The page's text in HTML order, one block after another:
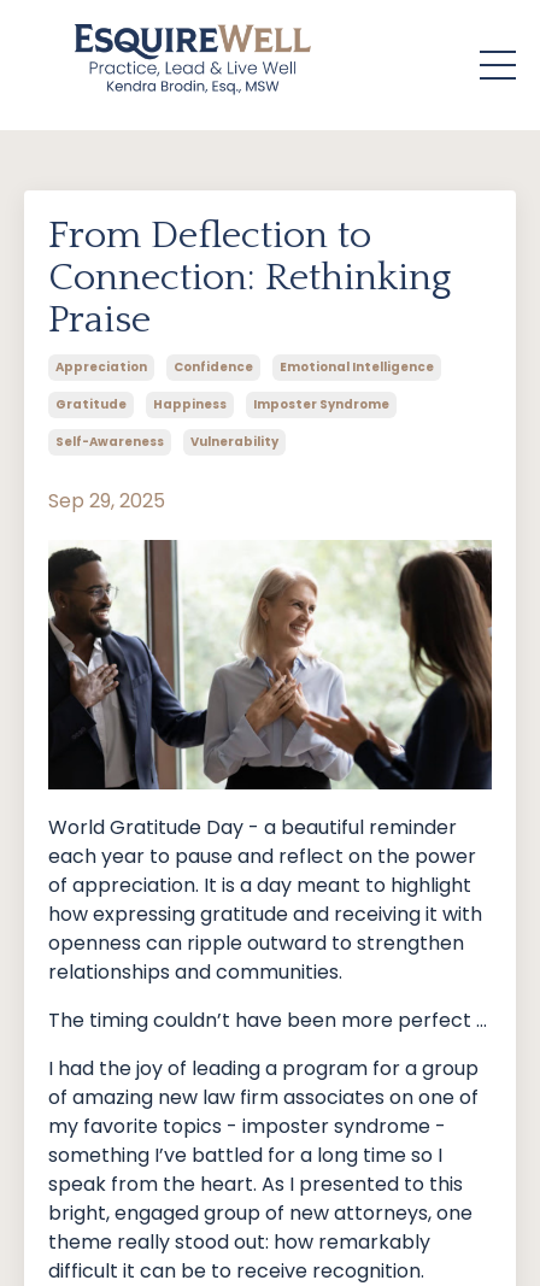
From Deflection to
Connection: Rethinking
Praise
Appreciation Confidence Emotional Intelligence
Gratitude Happiness Imposter Syndrome
Self-Awareness Vulnerability
Sep 29, 2025
World Gratitude Day - a beautiful reminder
each year to pause and reflect on the power
of appreciation. It is a day meant to highlight
how expressing gratitude and receiving it with
openness can ripple outward to strengthen
relationships and communities.
The timing couldn’t have been more perfect …
I had the joy of leading a program for a group
of amazing new law firm associates on one of
my favorite topics - imposter syndrome -
something I’ve battled for a long time so I
speak from the heart. As I presented to this
bright, engaged group of new attorneys, one
theme really stood out: how remarkably
difficult it can be to receive recognition.